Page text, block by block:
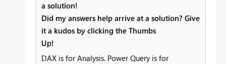
a solution!
Did my answers help arrive at a solution? Give
it a kudos by clicking the Thumbs
Up!
DAX is for Analysis. Power Query is for